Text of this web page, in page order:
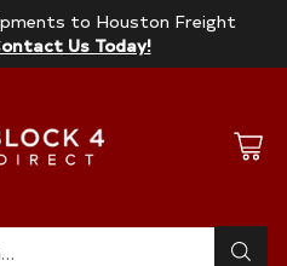
to Houston Freight
Us Today!